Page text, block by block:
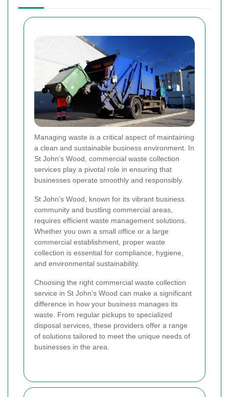
Managing waste is a critical aspect of maintaining
a clean and sustainable business environment. In
St John’s Wood, commercial waste collection
services play a pivotal role in ensuring that
businesses operate smoothly and responsibly.
St John’s Wood, known for its vibrant business
community and bustling commercial areas,
requires efficient waste management solutions.
Whether you own a small office or a large
commercial establishment, proper waste
collection is essential for compliance, hygiene,
and environmental sustainability.
Choosing the right commercial waste collection
service in St John’s Wood can make a significant
difference in how your business manages its
waste. From regular pickups to specialized
disposal services, these providers offer a range
of solutions tailored to meet the unique needs of
businesses in the area.